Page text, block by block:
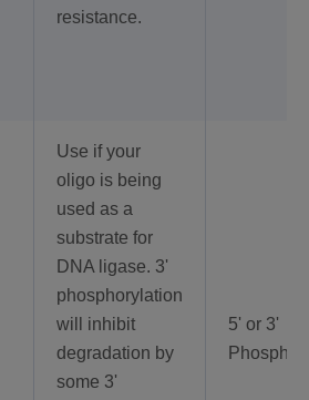
resistance.
Use if your
oligo is being
used as a
substrate for
DNA ligase. 3'
phosphorylation
will inhibit
degradation by
some 3'
5' or 3'